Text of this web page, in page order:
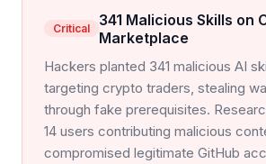
Critical
341 Malicious Skills on
Marketplace
Hackers planted 341 malicious AI
targeting crypto traders, stealing
through fake prerequisites.
14 users contributing malicious
compromised legitimate GitHub